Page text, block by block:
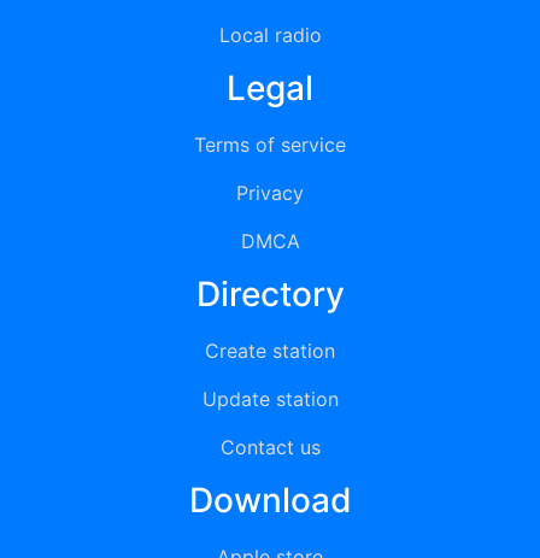
Local radio
Legal
Terms of service
Privacy
DMCA
Directory
Create station
Update station
Contact us
Download